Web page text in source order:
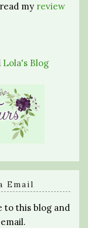
my review
Lola's Blog
Email
to this blog and